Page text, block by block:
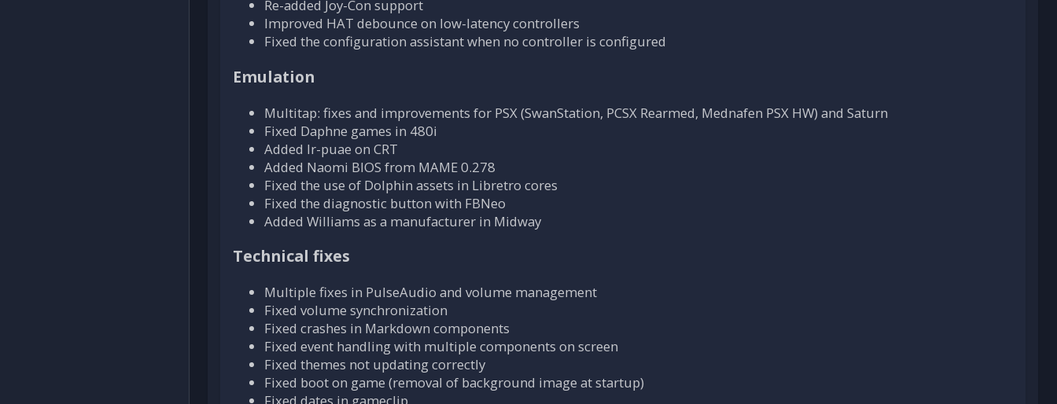
Re-added Joy-Con support
Improved HAT debounce on low-latency controllers
Fixed the configuration assistant when no controller is configured
Emulation
Multitap: fixes and improvements for PSX (SwanStation, PCSX Rearmed, Mednafen PSX HW) and Saturn
Fixed Daphne games in 480i
Added lr-puae on CRT
Added Naomi BIOS from MAME 0.278
Fixed the use of Dolphin assets in Libretro cores
Fixed the diagnostic button with FBNeo
Added Williams as a manufacturer in Midway
Technical fixes
Multiple fixes in PulseAudio and volume management
Fixed volume synchronization
Fixed crashes in Markdown components
Fixed event handling with multiple components on screen
Fixed themes not updating correctly
Fixed boot on game (removal of background image at startup)
Fixed dates in gameclip